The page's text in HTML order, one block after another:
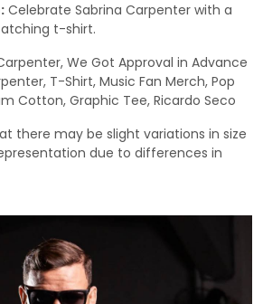
Celebrate Sabrina Carpenter with a
t-shirt.
We Got Approval in Advance
T-Shirt, Music Fan Merch, Pop
Cotton, Graphic Tee, Ricardo Seco
there may be slight variations in size
due to differences in